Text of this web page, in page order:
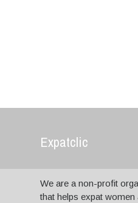
Expatclic
We are a non-profit
that helps expat women